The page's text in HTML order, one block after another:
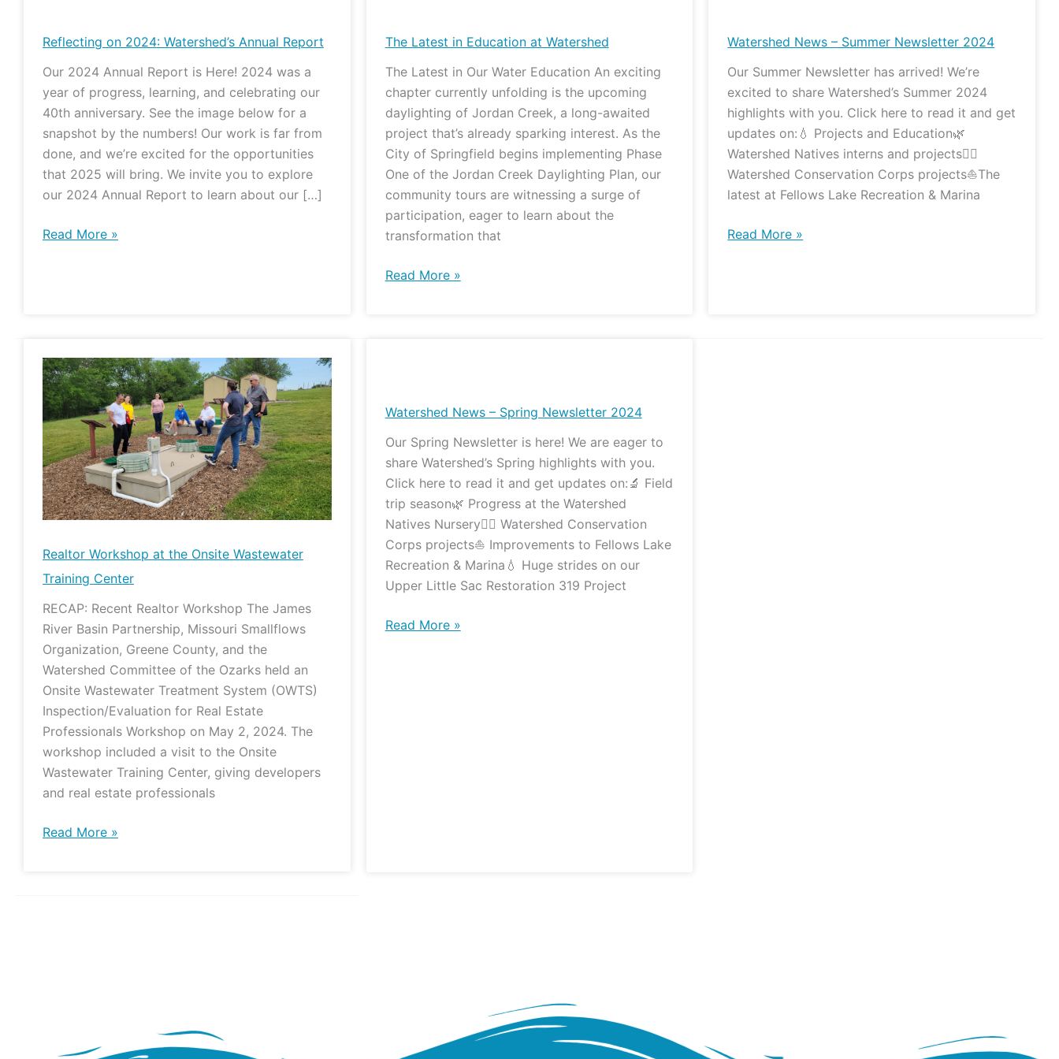
Reflecting on 2024: Watershed’s Annual Report
Our 2024 Annual Report is Here! 2024 was a
year of progress, learning, and celebrating our
40th anniversary. See the image below for a
snapshot by the numbers! Our work is far from
done, and we’re excited for the opportunities
that 2025 will bring. We invite you to explore
our 2024 Annual Report to learn about our […]
2024:
Annual
Report
Read More »
The Latest in Education at Watershed
The Latest in Our Water Education An exciting
chapter currently unfolding is the upcoming
daylighting of Jordan Creek, a long-awaited
project that’s already sparking interest. As the
City of Springfield begins implementing Phase
One of the Jordan Creek Daylighting Plan, our
community tours are witnessing a surge of
participation, eager to learn about the
transformation that
in
at
Watershed
Read More »
Watershed News – Summer Newsletter 2024
Our Summer Newsletter has arrived! We’re
excited to share Watershed’s Summer 2024
highlights with you. Click here to read it and get
updates on:💧 Projects and Education🌿
Watershed Natives interns and projects👷‍♀️
Watershed Conservation Corps projects⛵️The
latest at Fellows Lake Recreation & Marina
–
Newsletter
2024
Read More »
Realtor Workshop at the Onsite Wastewater
Training Center
RECAP: Recent Realtor Workshop The James
River Basin Partnership, Missouri Smallflows
Organization, Greene County, and the
Watershed Committee of the Ozarks held an
Onsite Wastewater Treatment System (OWTS)
Inspection/Evaluation for Real Estate
Professionals Workshop on May 2, 2024. The
workshop included a visit to the Onsite
Wastewater Training Center, giving developers
and real estate professionals
Realtor
Workshop
at
the
Onsite
Wastewater
Training
Center
Read More »
Watershed News – Spring Newsletter 2024
Our Spring Newsletter is here! We are eager to
share Watershed’s Spring highlights with you.
Click here to read it and get updates on:🔬 Field
trip season🌿 Progress at the Watershed
Natives Nursery👷‍♀️ Watershed Conservation
Corps projects⛵️ Improvements to Fellows Lake
Recreation & Marina💧 Huge strides on our
Upper Little Sac Restoration 319 Project
–
Newsletter
2024
Read More »